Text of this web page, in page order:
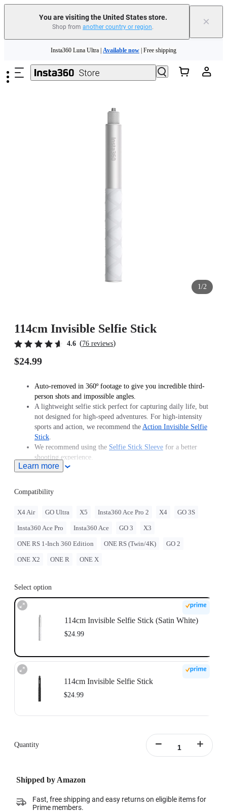
You are visiting the United States store.
Shop from another country or region. ×
Insta360 Luna Ultra | Available now | Free shipping
Trade in your old device to get cashback or coupons for your new purchase |
Need shopping help? | Chat with our experts now!
1/2
114cm Invisible Selfie Stick
4.6 (76 reviews)
$24.99
Auto-removed in 360º footage to give you incredible third-
person shots and impossible angles.
A lightweight selfie stick perfect for capturing daily life, but
not designed for high-speed adventures. For high-intensity
sports and action, we recommend the Action Invisible Selfie
Stick.
We recommend using the Selfie Stick Sleeve for a better
shooting experience.
Note: When this product is used with Insta360 Ace Pro 2/Ace
Prong to 1/4" Adapter
To use this accessory with GO Ultra, you must purchase
GO Ultra Quick Release Mountseparately.
(~70cm) with the ONE RS 1-Inch 360 Edition. When
of the camera while shooting. Do not use long selfie sticks at
high speeds or in action scenarios.
Learn more
Compatibility
X4 Air GO Ultra X5 Insta360 Ace Pro 2 X4 GO 3S
Insta360 Ace Pro Insta360 Ace GO 3 X3
ONE RS 1-Inch 360 Edition ONE RS (Twin/4K) GO 2
ONE X2 ONE R ONE X
Select option
114cm Invisible Selfie Stick (Satin White)
$24.99
114cm Invisible Selfie Stick
$24.99
Quantity
Shipped by Amazon
Fast, free shipping and easy returns on eligible items for
Prime members.